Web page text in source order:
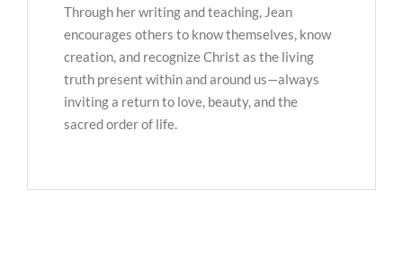
Through her writing and teaching, Jean
encourages others to know themselves, know
creation, and recognize Christ as the living
truth present within and around us—always
inviting a return to love, beauty, and the
sacred order of life.